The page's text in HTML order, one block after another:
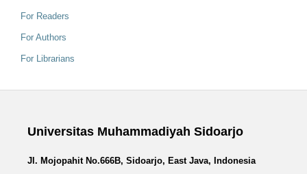
For Readers
For Authors
For Librarians
Universitas Muhammadiyah Sidoarjo
Jl. Mojopahit No.666B, Sidoarjo, East Java, Indonesia